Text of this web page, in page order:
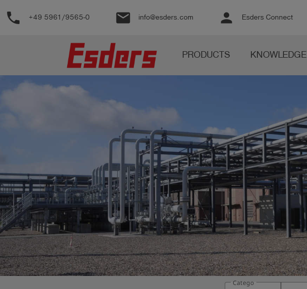
Support
English
account_circle Log
in
shieldRegistration
phone +49 5961/9565-0 email info@esders.com person Esders Connect
PRODUCTS KNOWLEDGE
Category